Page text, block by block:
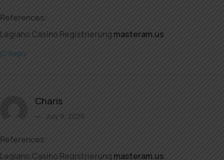
References:
Legiano Casino Registrierung masteram.us
Reply
Charis
July 9, 2026
References:
Legiano Casino Registrierung masteram.us